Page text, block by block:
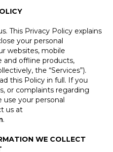
This Privacy Policy explains
your personal
websites, mobile
and offline products,
the “Services”).
this Policy in full. If you
or complaints regarding
use your personal
us at
.
WE COLLECT